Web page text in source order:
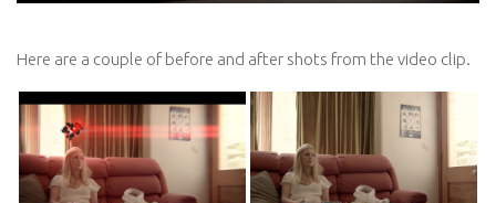
Here are a couple of before and after shots from the video clip.